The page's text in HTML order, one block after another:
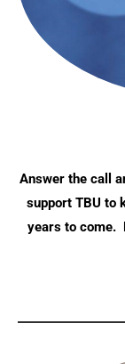
Answer the call
support TBU to
years to come.